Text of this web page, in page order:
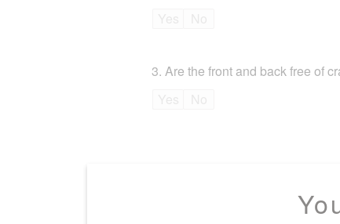
3. Are the front and back free of